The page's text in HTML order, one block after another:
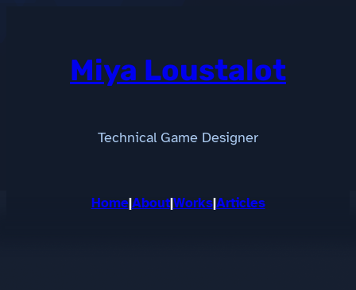
Miya Loustalot
Technical Game Designer
Home|About|Works|Articles